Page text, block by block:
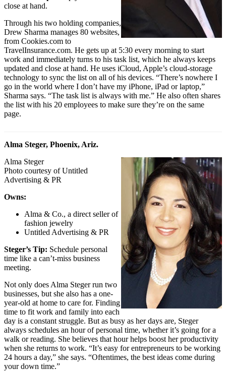
close at hand.
Through his two holding companies,
Drew Sharma manages 80 websites,
from Cookies.com to
TravelInsurance.com. He gets up at 5:30 every morning to start
work and immediately turns to his task list, which he always keeps
updated and close at hand. He uses iCloud, Apple’s cloud-storage
technology to sync the list on all of his devices. “There’s nowhere I
go in the world where I don’t have my iPhone, iPad or laptop,”
Sharma says. “The task list is always with me.” He also often shares
the list with his 20 employees to make sure they’re on the same
page.
Alma Steger, Phoenix, Ariz.
Alma Steger
Photo courtesy of Untitled
Advertising & PR
Owns:
Alma & Co., a direct seller of
fashion jewelry
Untitled Advertising & PR
Steger’s Tip: Schedule personal
time like a can’t-miss business
meeting.
Not only does Alma Steger run two
businesses, but she also has a one-
year-old at home to care for. Finding
time to fit work and family into each
day is a constant struggle. But as busy as her days are, Steger
always schedules an hour of personal time, whether it’s going for a
walk or reading. She believes that hour helps boost her productivity
when she returns to work. “It’s easy for entrepreneurs to be working
24 hours a day,” she says. “Oftentimes, the best ideas come during
your down time.”